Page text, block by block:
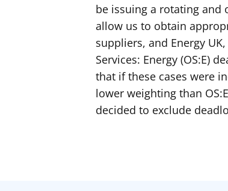
be issuing a rotating
allow us to obtain
suppliers, and Energy
Services: Energy (OS:E)
that if these cases were
lower weighting than
decided to exclude